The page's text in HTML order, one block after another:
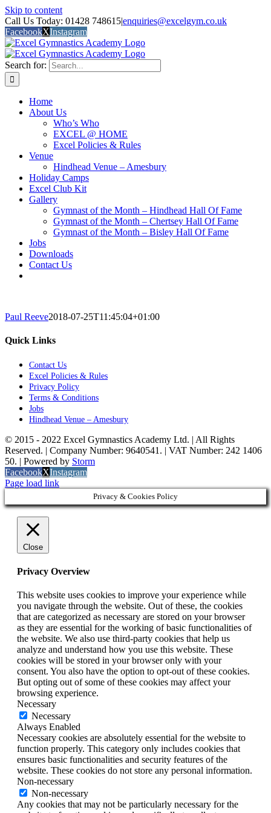
Skip to content
Call Us Today: 01428 748615|enquiries@excelgym.co.uk
FacebookXInstagram
Search for:
Home
About Us
Who’s Who
EXCEL @ HOME
Excel Policies & Rules
Venue
Hindhead Venue – Amesbury
Holiday Camps
Excel Club Kit
Gallery
Gymnast of the Month – Hindhead Hall Of Fame
Gymnast of the Month – Chertsey Hall Of Fame
Gymnast of the Month – Bisley Hall Of Fame
Jobs
Downloads
Contact Us
Paul Reeve2018-07-25T11:45:04+01:00
Quick Links
Contact Us
Excel Policies & Rules
Privacy Policy
Terms & Conditions
Jobs
Hindhead Venue – Amesbury
© 2015 - 2022 Excel Gymnastics Academy Ltd. | All Rights
Reserved. | Company Number: 9640541. | VAT Number: 242 1406
50. | Powered by Storm
FacebookXInstagram
Page load link
Privacy & Cookies Policy
Close
Privacy Overview
This website uses cookies to improve your experience while
you navigate through the website. Out of these, the cookies
that are categorized as necessary are stored on your browser
as they are essential for the working of basic functionalities of
the website. We also use third-party cookies that help us
analyze and understand how you use this website. These
cookies will be stored in your browser only with your
consent. You also have the option to opt-out of these cookies.
But opting out of some of these cookies may affect your
browsing experience.
Necessary
Necessary
Always Enabled
Necessary cookies are absolutely essential for the website to
function properly. This category only includes cookies that
ensures basic functionalities and security features of the
website. These cookies do not store any personal information.
Non-necessary
Non-necessary
Any cookies that may not be particularly necessary for the